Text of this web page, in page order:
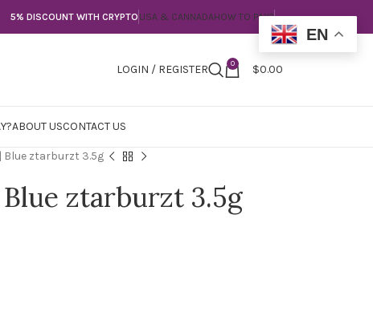
5% DISCOUNT WITH CRYPTO USA & CANNADAHOW TO PAY?
LOGIN / REGISTER 0 $0.00
ABOUT USCONTACT US
Blue ztarburzt 3.5g
ztarburzt 3.5g
EN